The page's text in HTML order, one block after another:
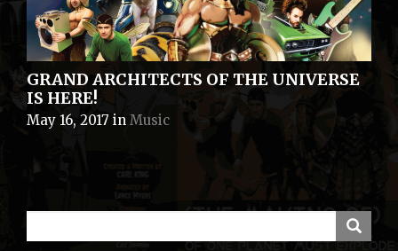
GRAND ARCHITECTS OF THE UNIVERSE
IS HERE!
May 16, 2017 in Music